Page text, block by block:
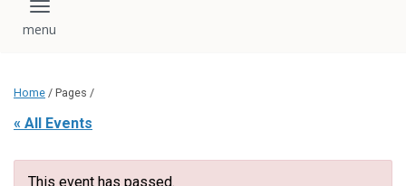
Toggle navigation
Home / Pages /
« All Events
This event has passed.